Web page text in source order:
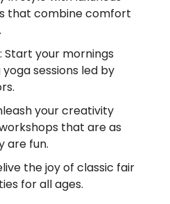
that combine comfort
: Start your mornings
sessions led by
your creativity
that are as
are fun.
the joy of classic fair
for all ages.